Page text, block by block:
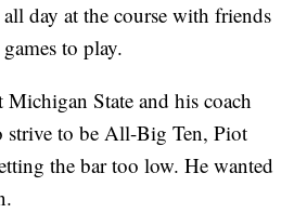
day at the course with friends
to play.
Michigan State and his coach
strive to be All-Big Ten, Piot
the bar too low. He wanted